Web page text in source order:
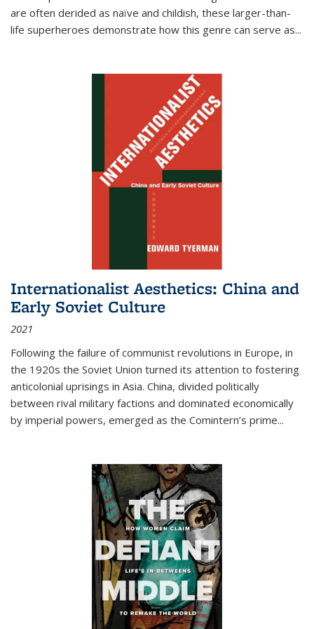
are often derided as naïve and childish, these larger-than-
life superheroes demonstrate how this genre can serve as...
Internationalist Aesthetics: China and
Early Soviet Culture
2021
Following the failure of communist revolutions in Europe, in
the 1920s the Soviet Union turned its attention to fostering
anticolonial uprisings in Asia. China, divided politically
between rival military factions and dominated economically
by imperial powers, emerged as the Comintern’s prime...